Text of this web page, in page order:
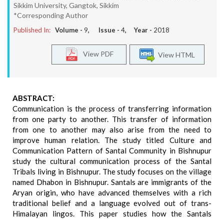
Sikkim University, Gangtok, Sikkim
*Corresponding Author
Published In: Volume - 9, Issue - 4, Year - 2018
View HTML
View PDF
ABSTRACT:
Communication is the process of transferring information
from one party to another. This transfer of information
from one to another may also arise from the need to
improve human relation. The study titled Culture and
Communication Pattern of Santal Community in Bishnupur
study the cultural communication process of the Santal
Tribals living in Bishnupur. The study focuses on the village
named Dhabon in Bishnupur. Santals are immigrants of the
Aryan origin, who have advanced themselves with a rich
traditional belief and a language evolved out of trans-
Himalayan lingos. This paper studies how the Santals